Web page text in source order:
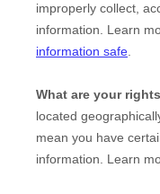
improperly collect,
information. Learn
information safe.
What are your
located
mean you have
information. Learn